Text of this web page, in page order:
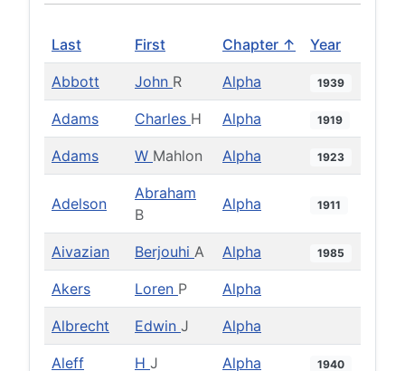
Last First Chapter ↑ Year
Abbott John R Alpha 1939
Adams Charles H Alpha 1919
Adams W Mahlon Alpha 1923
Adelson
Abraham
B
Alpha 1911
Aivazian Berjouhi A Alpha 1985
Akers Loren P Alpha
Albrecht Edwin J Alpha
Aleff H J Alpha 1940